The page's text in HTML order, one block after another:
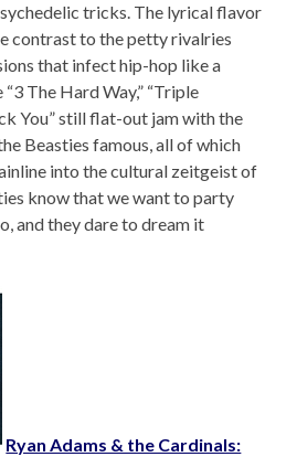
tricks. The lyrical flavor
contrast to the petty rivalries
that infect hip-hop like a
The Hard Way,” “Triple
You” still flat-out jam with the
Beasties famous, all of which
into the cultural zeitgeist of
know that we want to party
and they dare to dream it
Ryan Adams & the Cardinals: